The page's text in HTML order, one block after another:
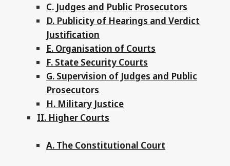
C. Judges and Public Prosecutors
D. Publicity of Hearings and Verdict
Justification
E. Organisation of Courts
F. State Security Courts
G. Supervision of Judges and Public
Prosecutors
H. Military Justice
II. Higher Courts
A. The Constitutional Court